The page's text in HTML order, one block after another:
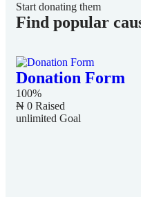
Start donating them
Find popular
Donation Form
100%
₦ 0 Raised
unlimited Goal